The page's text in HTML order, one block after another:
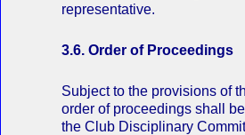
representative.
3.6. Order of Proceedings
Subject to the provisions of
order of proceedings shall
the Club Disciplinary